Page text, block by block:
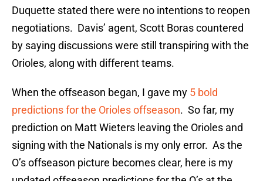
Duquette stated there were no intentions to reopen
negotiations. Davis’ agent, Scott Boras countered
by saying discussions were still transpiring with the
Orioles, along with different teams.
When the offseason began, I gave my 5 bold
predictions for the Orioles offseason. So far, my
prediction on Matt Wieters leaving the Orioles and
signing with the Nationals is my only error. As the
O’s offseason picture becomes clear, here is my